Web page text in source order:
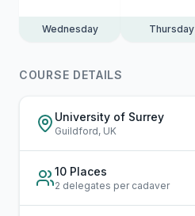
Wednesday Thursday
COURSE DETAILS
University of Surrey
Guildford, UK
10 Places
2 delegates per cadaver